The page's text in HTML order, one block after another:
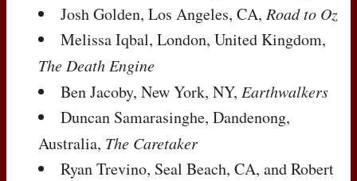
Josh Golden, Los Angeles, CA, Road to Oz
Melissa Iqbal, London, United Kingdom,
The Death Engine
Ben Jacoby, New York, NY, Earthwalkers
Duncan Samarasinghe, Dandenong,
Australia, The Caretaker
Ryan Trevino, Seal Beach, CA, and Robert